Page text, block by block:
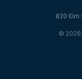
© 2026
820 Elm